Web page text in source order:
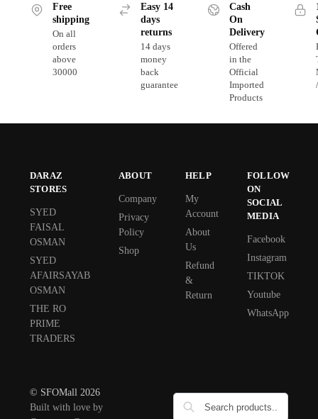
Free
shipping
On all
orders
above
30000
Easy 14
days
returns
14 days
money
back
guarantee
Cash
On
Delivery
Offered
in the
Official
Imported
Products
DARAZ
STORES
SYED
FAISAL
OSMAN
SYED
AFAIRSAYAB
OSMAN
THE RO
PRIME
TRADERS
ABOUT
Company
Privacy
Policy
Shop
HELP
My
Account
About
Us
Refund
&
Return
FOLLOW
ON
SOCIAL
MEDIA
Facebook
Instagram
TIKTOK
Youtube
WhatsApp
© SFOMall 2026
Built with love by